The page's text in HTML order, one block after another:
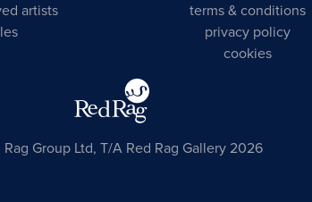
artists
terms & conditions
privacy policy
cookies
Group Ltd, T/A Red Rag Gallery 2026